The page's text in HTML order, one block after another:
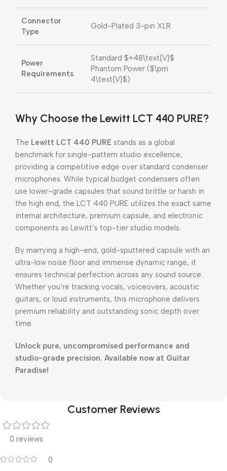
Connector
Type
Gold-Plated 3-pin XLR
Power
Requirements
Standard $+48\text{V}$
Phantom Power ($\pm
4\text{V}$)
Why Choose the Lewitt LCT 440 PURE?
The Lewitt LCT 440 PURE stands as a global
benchmark for single-pattern studio excellence,
providing a competitive edge over standard condenser
microphones. While typical budget condensers often
use lower-grade capsules that sound brittle or harsh in
the high end, the LCT 440 PURE utilizes the exact same
internal architecture, premium capsule, and electronic
components as Lewitt’s top-tier studio models.
By marrying a high-end, gold-sputtered capsule with an
ultra-low noise floor and immense dynamic range, it
ensures technical perfection across any sound source.
Whether you’re tracking vocals, voiceovers, acoustic
guitars, or loud instruments, this microphone delivers
premium reliability and outstanding sonic depth over
time.
Unlock pure, uncompromised performance and
studio-grade precision. Available now at Guitar
Paradise!
Customer Reviews
0 reviews
0